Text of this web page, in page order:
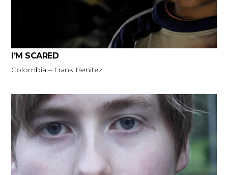
I’M SCARED
Colombia – Frank Benitez